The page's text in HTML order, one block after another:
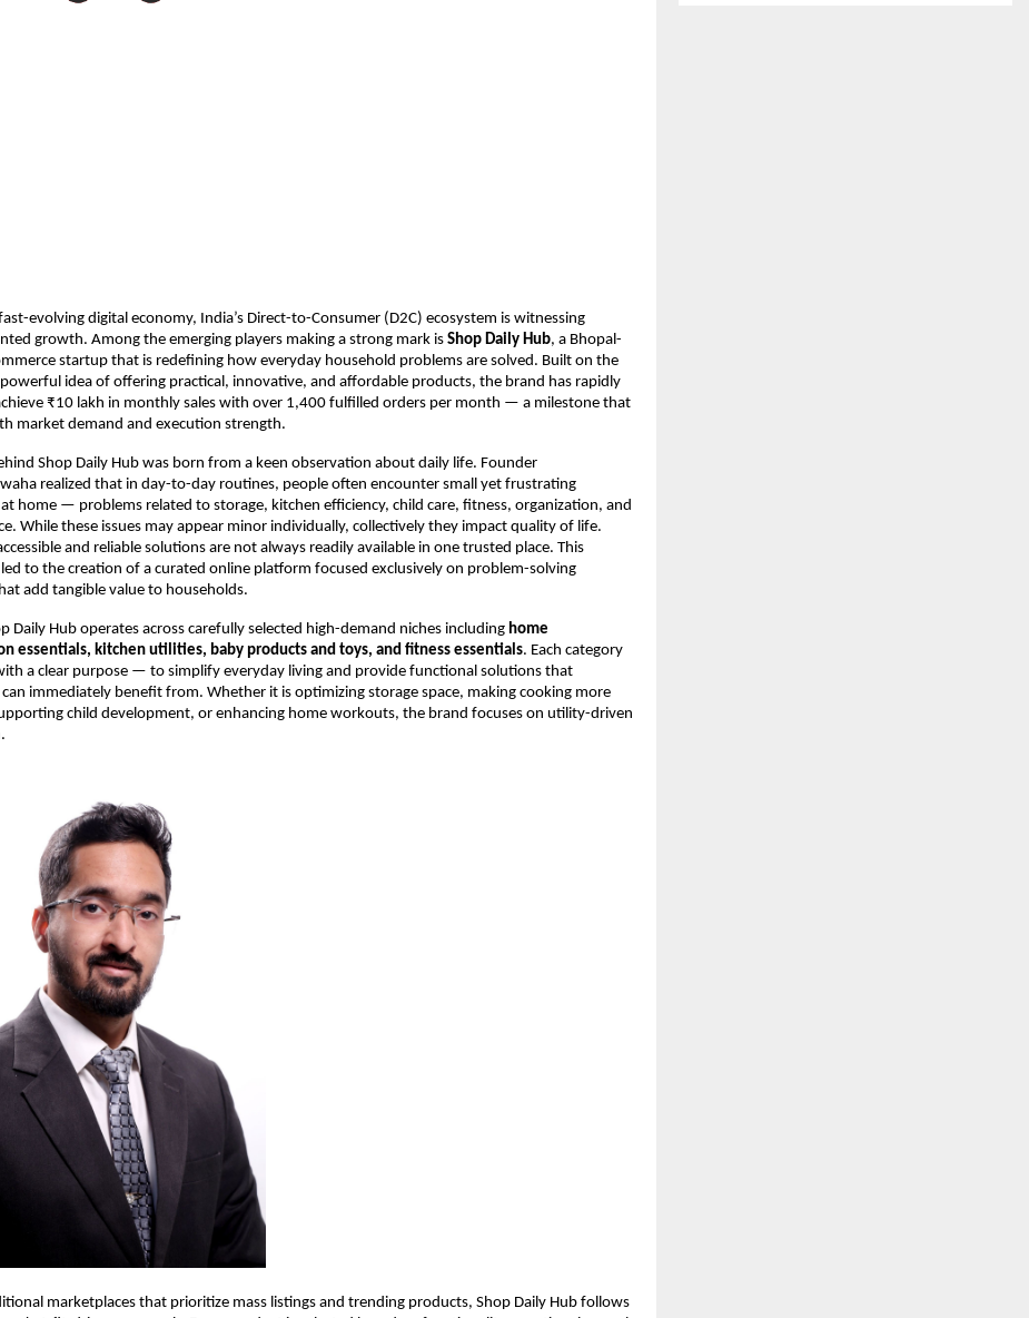
evolving digital economy, India’s Direct-to-Consumer (D2C) ecosystem is witnessing
growth. Among the emerging players making a strong mark is Shop Daily Hub, a Bhopal-
startup that is redefining how everyday household problems are solved. Built on the
idea of offering practical, innovative, and affordable products, the brand has rapidly
₹10 lakh in monthly sales with over 1,400 fulfilled orders per month — a milestone that
market demand and execution strength.
Shop Daily Hub was born from a keen observation about daily life. Founder
realized that in day-to-day routines, people often encounter small yet frustrating
at home — problems related to storage, kitchen efficiency, child care, fitness, organization, and
While these issues may appear minor individually, collectively they impact quality of life.
and reliable solutions are not always readily available in one trusted place. This
to the creation of a curated online platform focused exclusively on problem-solving
add tangible value to households.
Daily Hub operates across carefully selected high-demand niches including home
essentials, kitchen utilities, baby products and toys, and fitness essentials. Each category
a clear purpose — to simplify everyday living and provide functional solutions that
immediately benefit from. Whether it is optimizing storage space, making cooking more
child development, or enhancing home workouts, the brand focuses on utility-driven
marketplaces that prioritize mass listings and trending products, Shop Daily Hub follows